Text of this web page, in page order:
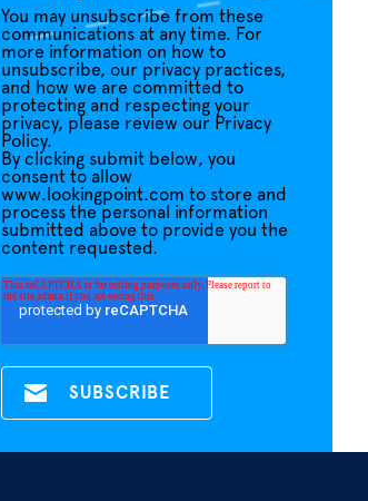
You may unsubscribe from these
communications at any time. For
more information on how to
unsubscribe, our privacy practices,
and how we are committed to
protecting and respecting your
privacy, please review our Privacy
Policy.
By clicking submit below, you
consent to allow
www.lookingpoint.com to store and
process the personal information
submitted above to provide you the
content requested.